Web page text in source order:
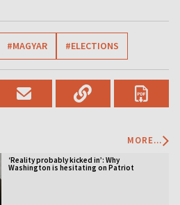
#MAGYAR #ELECTIONS
MORE...
‘Reality probably kicked in’: Why
Washington is hesitating on Patriot